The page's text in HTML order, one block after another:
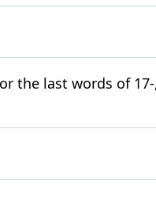
the last words of 17-